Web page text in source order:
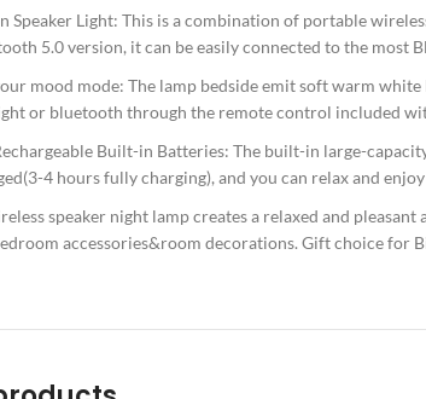
Speaker Light: This is a combination of portable
5.0 version, it can be easily connected to the most
mood mode: The lamp bedside emit soft warm
or bluetooth through the remote control included
Built-in Batteries: The built-in large-
4 hours fully charging), and you can relax and
speaker night lamp creates a relaxed and
accessories&room decorations. Gift choice for